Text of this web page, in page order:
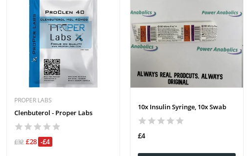
PROPER LABS
Clenbuterol - Proper Labs
£32 £28 -£4
10x Insulin Syringe, 10x Swab
£4